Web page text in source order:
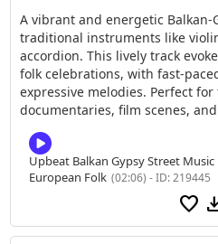
A vibrant and energetic
traditional instruments like
accordion. This lively track
folk celebrations, with fast-
expressive melodies. Perfect
documentaries, film scenes,
Upbeat Balkan Gypsy Street Music
European Folk (02:06) - ID: 219445
favorite